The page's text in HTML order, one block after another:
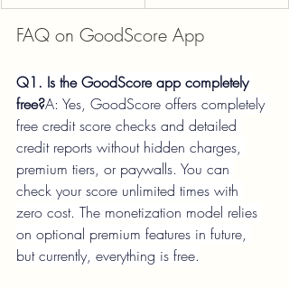
FAQ on GoodScore App
Q1. Is the GoodScore app completely
free?A: Yes, GoodScore offers completely
free credit score checks and detailed
credit reports without hidden charges,
premium tiers, or paywalls. You can
check your score unlimited times with
zero cost. The monetization model relies
on optional premium features in future,
but currently, everything is free.